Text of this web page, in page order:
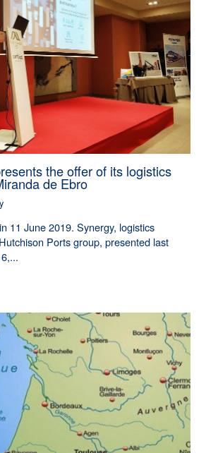
the offer of its logistics
de Ebro
11 June 2019. Synergy, logistics
Ports group, presented last